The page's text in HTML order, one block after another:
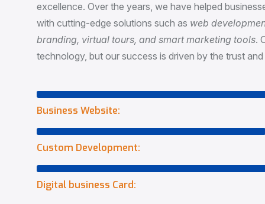
excellence. Over the years, we have helped
with cutting-edge solutions such as web
branding, virtual tours, and smart marketing tools.
technology, but our success is driven by the trust
Business Website:
Custom Development:
Digital business Card: